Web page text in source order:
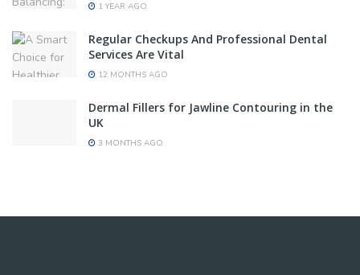
1 YEAR AGO
Regular Checkups And Professional Dental
Services Are Vital
12 MONTHS AGO
Dermal Fillers for Jawline Contouring in the
UK
3 MONTHS AGO